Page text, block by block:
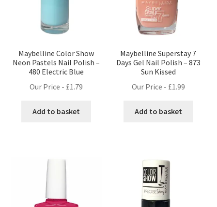
Maybelline Color Show
Neon Pastels Nail Polish –
480 Electric Blue
Our Price - £1.79
Add to basket
Maybelline Superstay 7
Days Gel Nail Polish – 873
Sun Kissed
Our Price - £1.99
Add to basket